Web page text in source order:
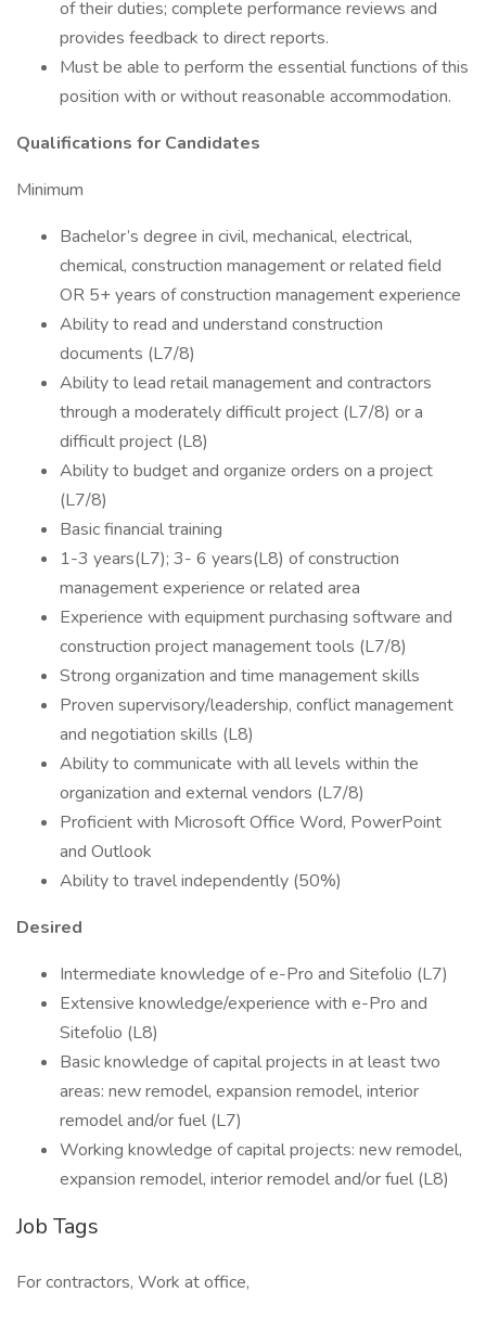
of their duties; complete performance reviews and
provides feedback to direct reports.
Must be able to perform the essential functions of this
position with or without reasonable accommodation.
Qualifications for Candidates
Minimum
Bachelor’s degree in civil, mechanical, electrical,
chemical, construction management or related field
OR 5+ years of construction management experience
Ability to read and understand construction
documents (L7/8)
Ability to lead retail management and contractors
through a moderately difficult project (L7/8) or a
difficult project (L8)
Ability to budget and organize orders on a project
(L7/8)
Basic financial training
1-3 years(L7); 3- 6 years(L8) of construction
management experience or related area
Experience with equipment purchasing software and
construction project management tools (L7/8)
Strong organization and time management skills
Proven supervisory/leadership, conflict management
and negotiation skills (L8)
Ability to communicate with all levels within the
organization and external vendors (L7/8)
Proficient with Microsoft Office Word, PowerPoint
and Outlook
Ability to travel independently (50%)
Desired
Intermediate knowledge of e-Pro and Sitefolio (L7)
Extensive knowledge/experience with e-Pro and
Sitefolio (L8)
Basic knowledge of capital projects in at least two
areas: new remodel, expansion remodel, interior
remodel and/or fuel (L7)
Working knowledge of capital projects: new remodel,
expansion remodel, interior remodel and/or fuel (L8)
Job Tags
For contractors, Work at office,